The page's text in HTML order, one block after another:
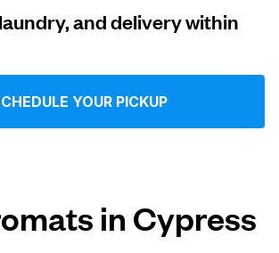
and delivery within
YOUR PICKUP
in Cypress